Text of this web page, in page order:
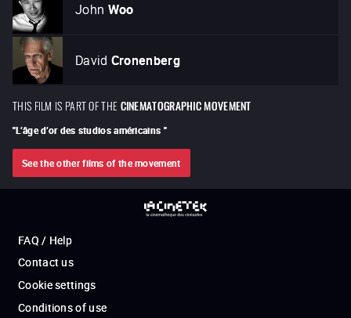
John Woo
David Cronenberg
THIS FILM IS PART OF THE CINEMATOGRAPHIC MOVEMENT
"L’âge d’or des studios américains "
See the other films of the movement
FAQ / Help
Contact us
Cookie settings
Conditions of use